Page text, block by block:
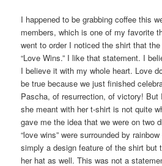
I happened to be grabbing coffee this
members, which is one of my favorite
went to order I noticed the shirt that
“Love Wins.” I like that statement. I
I believe it with my whole heart. Love
be true because we just finished
Pascha, of resurrection, of victory! But
she meant with her t-shirt is not quite
gave me the idea that we were on two
“love wins” were surrounded by
simply a design feature of the shirt but
her hat as well. This was not a